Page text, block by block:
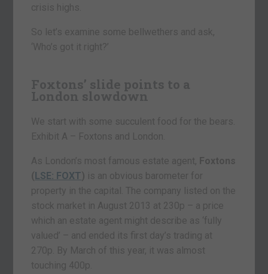
crisis highs.
So let’s examine some bellwethers and ask,
‘Who’s got it right?’
Foxtons’ slide points to a
London slowdown
We start with some succulent food for the bears.
Exhibit A – Foxtons and London.
As London’s most famous estate agent, Foxtons
( LSE: FOXT ) is an obvious barometer for
property in the capital. The company listed on the
stock market in August 2013 at 230p – a price
which an estate agent might describe as ‘fully
valued’ – and ended its first day’s trading at
270p. By March of this year, it was almost
touching 400p.